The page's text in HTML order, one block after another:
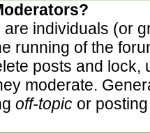
are individuals (or
running of the
posts and lock,
moderate.
off-topicor posting